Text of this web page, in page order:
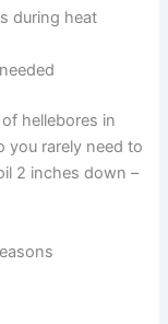
during heat
hellebores in
you rarely need to
2 inches down –